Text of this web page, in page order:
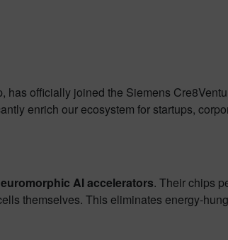
officially joined the Siemens
enrich our ecosystem for startups,
AI accelerators. Their chips
themselves. This eliminates energy-